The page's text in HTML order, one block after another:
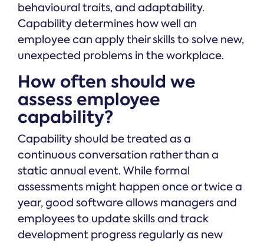
behavioural traits, and adaptability.
Capability determines how well an
employee can apply their skills to solve new,
unexpected problems in the workplace.
How often should we
assess employee
capability?
Capability should be treated as a
continuous conversation rather than a
static annual event. While formal
assessments might happen once or twice a
year, good software allows managers and
employees to update skills and track
development progress regularly as new